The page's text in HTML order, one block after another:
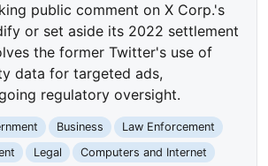
public comment on X Corp.'s
or set aside its 2022 settlement
the former Twitter's use of
data for targeted ads,
regulatory oversight.
Business
Law Enforcement
Legal
Computers and Internet